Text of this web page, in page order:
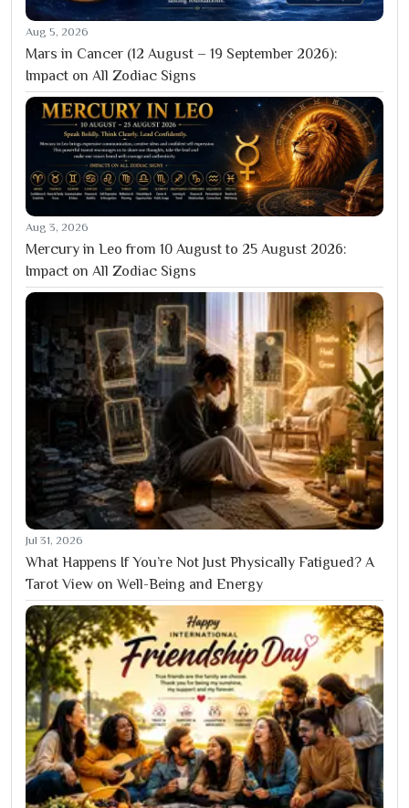
Aug 5, 2026
Mars in Cancer (12 August – 19 September 2026):
Impact on All Zodiac Signs
Aug 3, 2026
Mercury in Leo from 10 August to 25 August 2026:
Impact on All Zodiac Signs
Jul 31, 2026
What Happens If You’re Not Just Physically Fatigued? A
Tarot View on Well-Being and Energy